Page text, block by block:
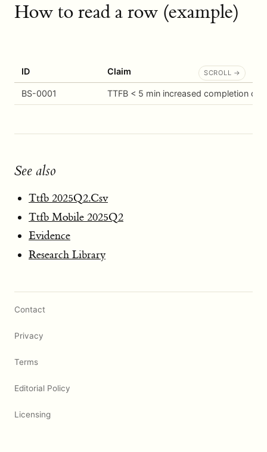
How to read a row (example)
ID Claim
BS-0001 TTFB < 5 min increased completion of
See also
Ttfb 2025Q2.Csv
Ttfb Mobile 2025Q2
Evidence
Research Library
Contact
Privacy
Terms
Editorial Policy
Licensing